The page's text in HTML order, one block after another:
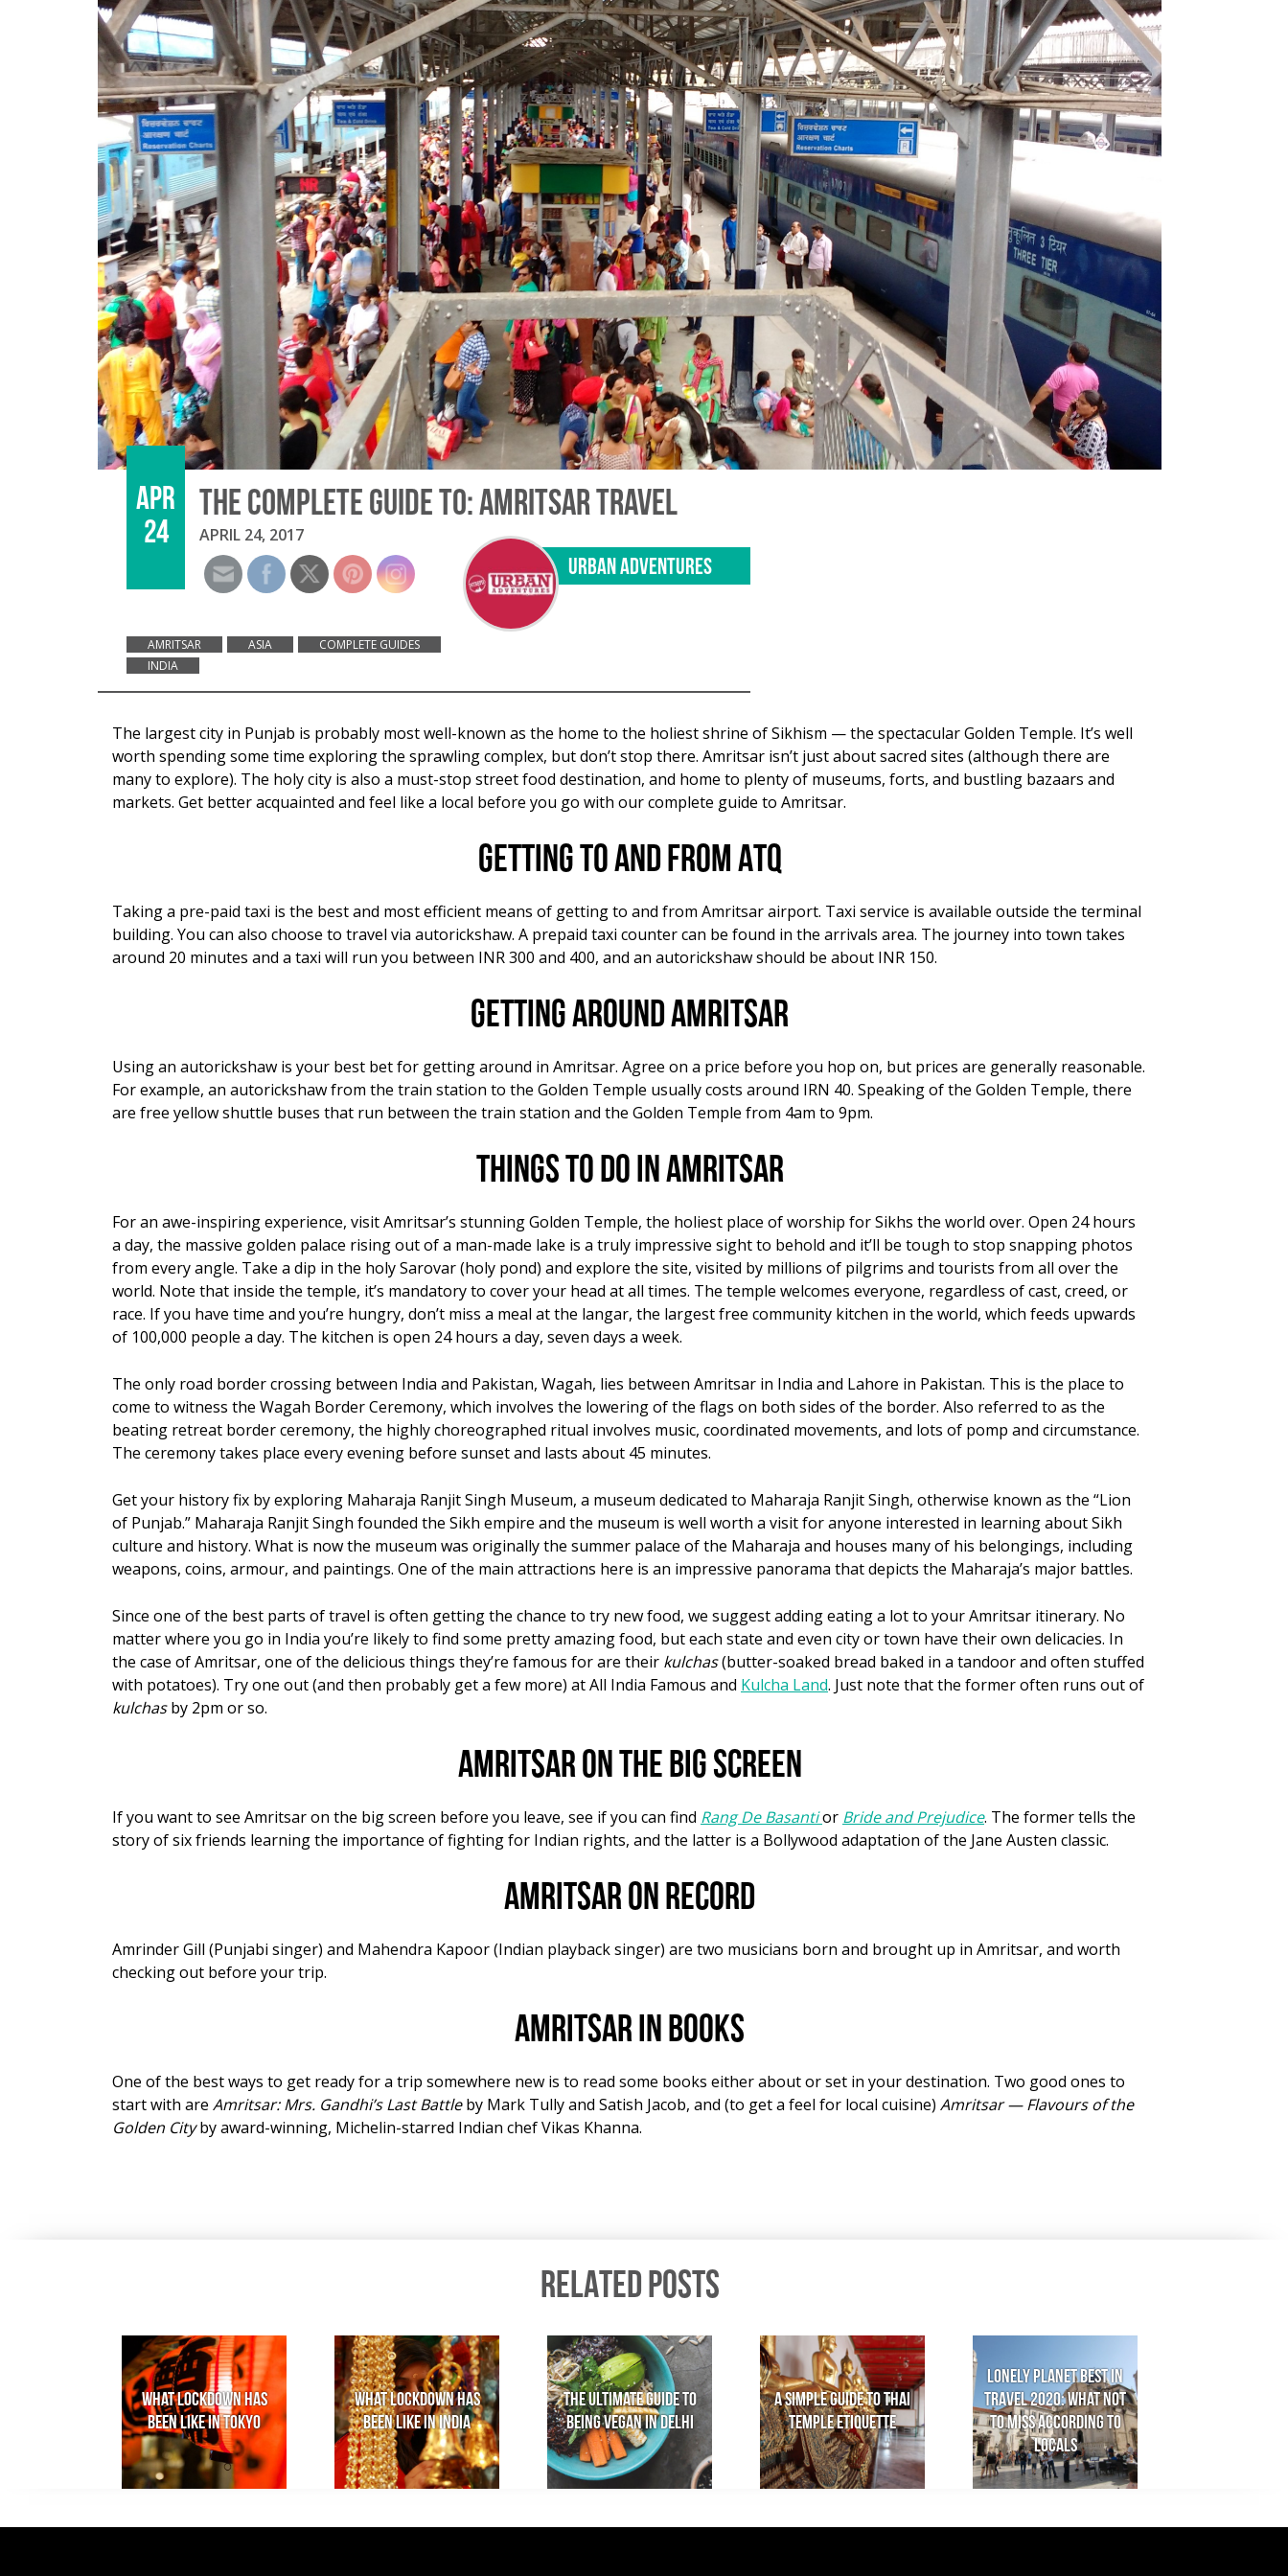
APR
24
THE COMPLETE GUIDE TO: AMRITSAR TRAVEL
APRIL 24, 2017
URBAN ADVENTURES
AMRITSAR ASIA
COMPLETE GUIDES
INDIA
The largest city in Punjab is probably most well-known as the home to the holiest shrine of Sikhism — the spectacular Golden Temple. It’s well
worth spending some time exploring the sprawling complex, but don’t stop there. Amritsar isn’t just about sacred sites (although there are
many to explore). The holy city is also a must-stop street food destination, and home to plenty of museums, forts, and bustling bazaars and
markets. Get better acquainted and feel like a local before you go with our complete guide to Amritsar.
Getting to and from ATQ
Taking a pre-paid taxi is the best and most efficient means of getting to and from Amritsar airport. Taxi service is available outside the terminal
building. You can also choose to travel via autorickshaw. A prepaid taxi counter can be found in the arrivals area. The journey into town takes
around 20 minutes and a taxi will run you between INR 300 and 400, and an autorickshaw should be about INR 150.
Getting around Amritsar
Using an autorickshaw is your best bet for getting around in Amritsar. Agree on a price before you hop on, but prices are generally reasonable.
For example, an autorickshaw from the train station to the Golden Temple usually costs around IRN 40. Speaking of the Golden Temple, there
are free yellow shuttle buses that run between the train station and the Golden Temple from 4am to 9pm.
Things to do in Amritsar
For an awe-inspiring experience, visit Amritsar’s stunning Golden Temple, the holiest place of worship for Sikhs the world over. Open 24 hours
a day, the massive golden palace rising out of a man-made lake is a truly impressive sight to behold and it’ll be tough to stop snapping photos
from every angle. Take a dip in the holy Sarovar (holy pond) and explore the site, visited by millions of pilgrims and tourists from all over the
world. Note that inside the temple, it’s mandatory to cover your head at all times. The temple welcomes everyone, regardless of cast, creed, or
race. If you have time and you’re hungry, don’t miss a meal at the langar, the largest free community kitchen in the world, which feeds upwards
of 100,000 people a day. The kitchen is open 24 hours a day, seven days a week.
The only road border crossing between India and Pakistan, Wagah, lies between Amritsar in India and Lahore in Pakistan. This is the place to
come to witness the Wagah Border Ceremony, which involves the lowering of the flags on both sides of the border. Also referred to as the
beating retreat border ceremony, the highly choreographed ritual involves music, coordinated movements, and lots of pomp and circumstance.
The ceremony takes place every evening before sunset and lasts about 45 minutes.
Get your history fix by exploring Maharaja Ranjit Singh Museum, a museum dedicated to Maharaja Ranjit Singh, otherwise known as the “Lion
of Punjab.” Maharaja Ranjit Singh founded the Sikh empire and the museum is well worth a visit for anyone interested in learning about Sikh
culture and history. What is now the museum was originally the summer palace of the Maharaja and houses many of his belongings, including
weapons, coins, armour, and paintings. One of the main attractions here is an impressive panorama that depicts the Maharaja’s major battles.
Since one of the best parts of travel is often getting the chance to try new food, we suggest adding eating a lot to your Amritsar itinerary. No
matter where you go in India you’re likely to find some pretty amazing food, but each state and even city or town have their own delicacies. In
the case of Amritsar, one of the delicious things they’re famous for are their kulchas(butter-soaked bread baked in a tandoor and often stuffed
with potatoes). Try one out (and then probably get a few more) at All India Famous and Kulcha Land. Just note that the former often runs out of
kulchasby 2pm or so.
Amritsar on the big screen
If you want to see Amritsar on the big screen before you leave, see if you can find Rang De Basantior Bride and Prejudice. The former tells the
story of six friends learning the importance of fighting for Indian rights, and the latter is a Bollywood adaptation of the Jane Austen classic.
Amritsar on record
Amrinder Gill (Punjabi singer) and Mahendra Kapoor (Indian playback singer) are two musicians born and brought up in Amritsar, and worth
checking out before your trip.
Amritsar in books
One of the best ways to get ready for a trip somewhere new is to read some books either about or set in your destination. Two good ones to
start with are Amritsar: Mrs. Gandhi’s Last Battleby Mark Tully and Satish Jacob, and (to get a feel for local cuisine) Amritsar — Flavours of the
Golden Cityby award-winning, Michelin-starred Indian chef Vikas Khanna.
RELATED POSTS
What lockdown has
been like in Tokyo
What lockdown has
been like in India
The Ultimate Guide to
Being Vegan in Delhi
A Simple Guide to Thai
Temple Etiquette
Lonely Planet Best in
Travel 2020: What not
to miss according to
locals